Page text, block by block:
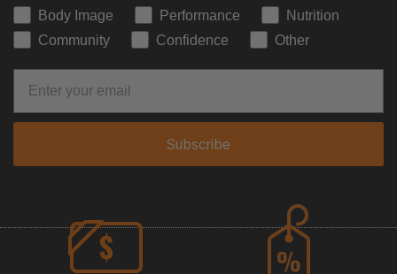
Body Image
Performance
Nutrition
Community
Confidence Other
Subscribe